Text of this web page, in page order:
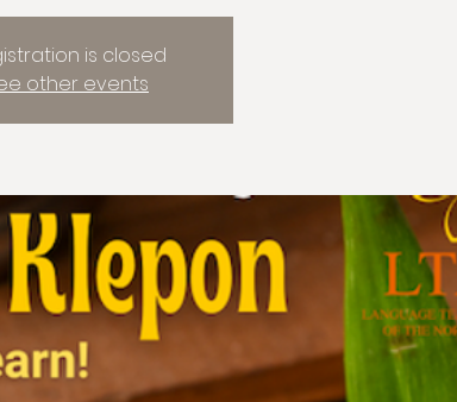
is closed
other events